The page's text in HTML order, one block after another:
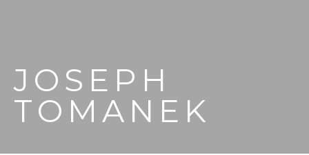
JOSEPH
TOMANEK